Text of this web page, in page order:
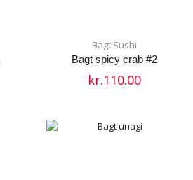
Bagt Sushi
Bagt spicy crab #2
kr.110.00